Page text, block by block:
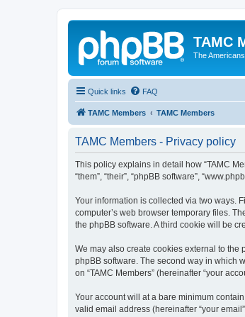
TAMC
The
Quick links FAQ
TAMC Members TAMC Members
TAMC Members - Privacy policy
This policy explains in detail how “TAMC
“them”, “their”, “phpBB software”,
Your information is collected via two ways.
computer’s web browser temporary files.
the phpBB software. A third cookie will be
We may also create cookies external to the
phpBB software. The second way in which
on “TAMC Members” (hereinafter “your
Your account will at a bare minimum
valid email address (hereinafter “your